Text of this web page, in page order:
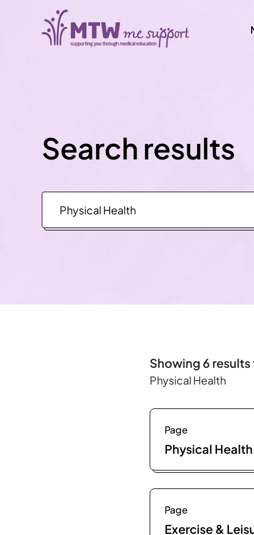
Search results
Showing 6
Physical Health
Page
Physical Health
Page
Exercise &